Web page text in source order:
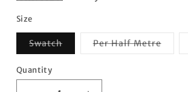
Size
SwatchVariantPer Half Metre
sold
Quantity
Quantity